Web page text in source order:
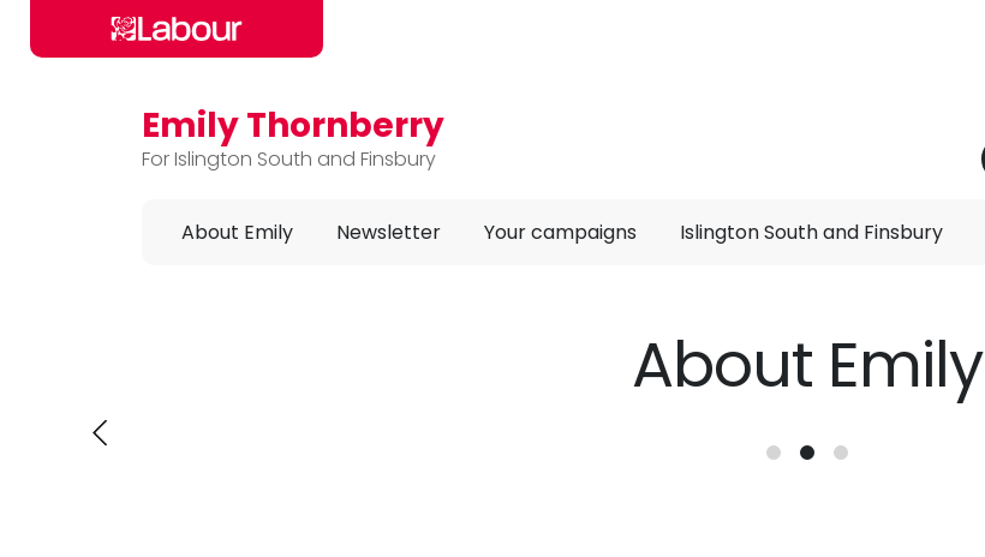
Skip to main content
Emily Thornberry
For Islington South and Finsbury
About Emily Newsletter Your campaigns Islington South and Finsbury
About Emily